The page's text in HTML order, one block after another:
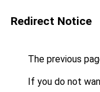
Redirect Notice
The previous
If you do not